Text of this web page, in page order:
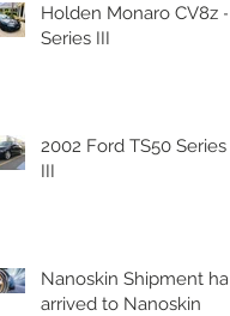
Holden Monaro CV8z -
Series III
2002 Ford TS50 Series
III
Nanoskin Shipment has
arrived to Nanoskin